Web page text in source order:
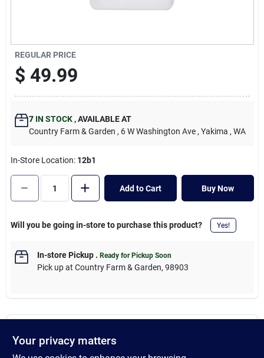
Sign Up
REGULAR PRICE
$ 49.99
7IN STOCK ,AVAILABLE AT
Country Farm & Garden , 6 W Washington Ave , Yakima , WA
In-Store Location: 12b1
Add to Cart Buy Now
Will you be going in-store to purchase this product? Yes!
In-store Pickup. Ready for Pickup Soon
Pick upat Country Farm & Garden, 98903
DESCRIPTION
measurements, please call the store to
confirm.
Your privacy matters